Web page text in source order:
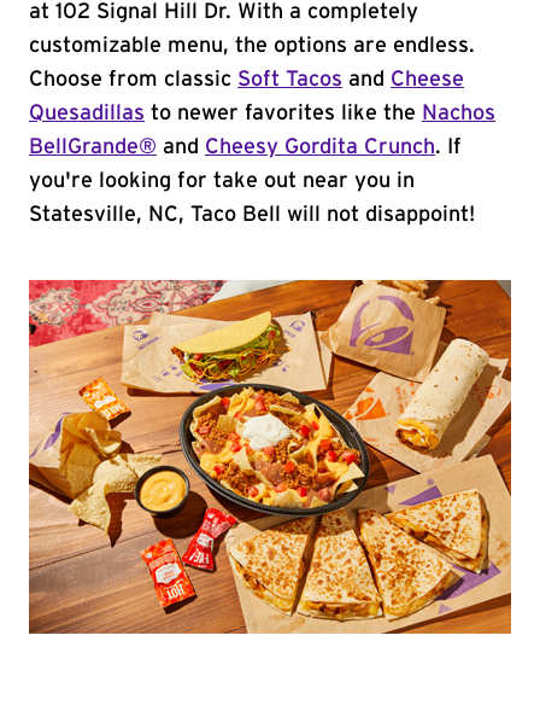
at 102 Signal Hill Dr. With a completely
customizable menu, the options are endless.
Choose from classic Soft Tacos and Cheese
Quesadillas to newer favorites like the Nachos
BellGrande® and Cheesy Gordita Crunch. If
you're looking for take out near you in
Statesville, NC, Taco Bell will not disappoint!